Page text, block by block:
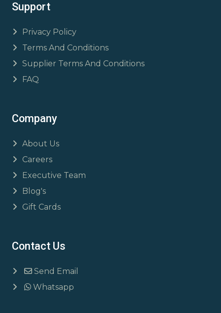
Support
Privacy Policy
Terms And Conditions
Supplier Terms And Conditions
FAQ
Company
About Us
Careers
Executive Team
Blog's
Gift Cards
Contact Us
Send Email
Whatsapp